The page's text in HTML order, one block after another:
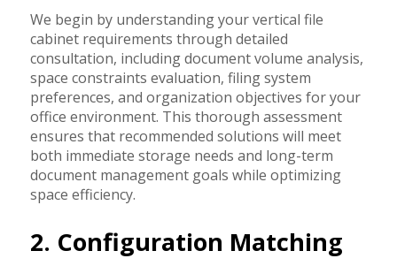
We begin by understanding your vertical file
cabinet requirements through detailed
consultation, including document volume analysis,
space constraints evaluation, filing system
preferences, and organization objectives for your
office environment. This thorough assessment
ensures that recommended solutions will meet
both immediate storage needs and long-term
document management goals while optimizing
space efficiency.
2. Configuration Matching